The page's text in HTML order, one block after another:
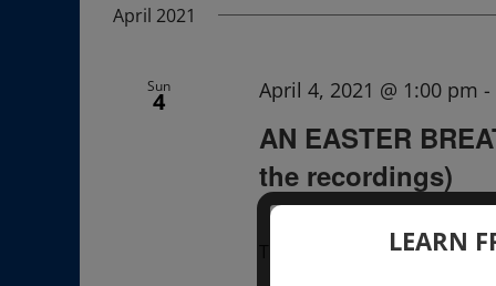
April 2021
Sun
4
AN EASTER
the recordings)
April 4, 2021 @ 1:00 pm -
The recordings of this
LEARN